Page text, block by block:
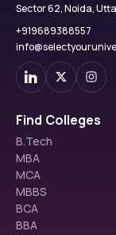
Sector 62, Noida,
+919689388557
Find Colleges
B.Tech
MBA
MCA
MBBS
BCA
BBA